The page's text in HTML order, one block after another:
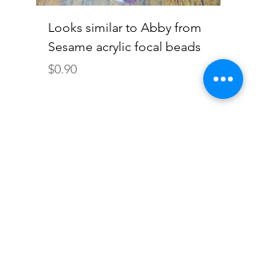
Looks similar to Abby from
Sesame acrylic focal beads
Price
$0.90
Price
$0.90